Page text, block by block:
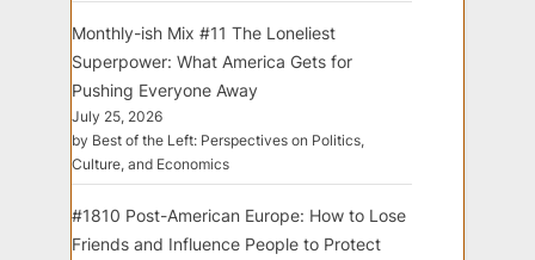
Monthly-ish Mix #11 The Loneliest
Superpower: What America Gets for
Pushing Everyone Away
July 25, 2026
by Best of the Left: Perspectives on Politics,
Culture, and Economics
#1810 Post-American Europe: How to Lose
Friends and Influence People to Protect